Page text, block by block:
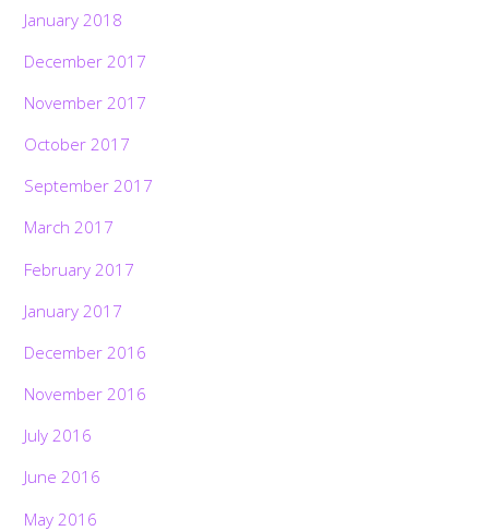
January 2018
December 2017
November 2017
October 2017
September 2017
March 2017
February 2017
January 2017
December 2016
November 2016
July 2016
June 2016
May 2016